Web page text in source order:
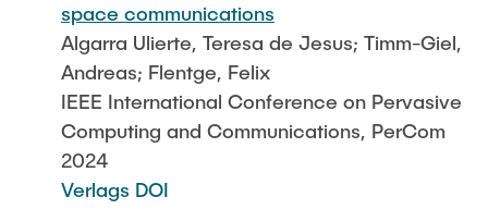
space communications
Algarra Ulierte, Teresa de Jesus; Timm-Giel,
Andreas; Flentge, Felix
IEEE International Conference on Pervasive
Computing and Communications, PerCom
2024
Verlags DOI